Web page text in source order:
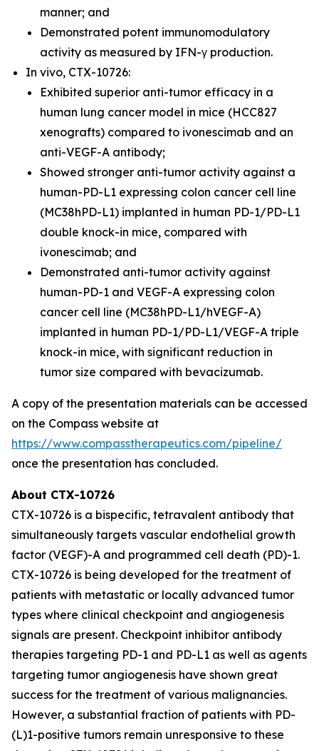
manner; and
Demonstrated potent immunomodulatory
activity as measured by IFN-γ production.
In vivo, CTX-10726:
Exhibited superior anti-tumor efficacy in a
human lung cancer model in mice (HCC827
xenografts) compared to ivonescimab and an
anti-VEGF-A antibody;
Showed stronger anti-tumor activity against a
human-PD-L1 expressing colon cancer cell line
(MC38hPD-L1) implanted in human PD-1/PD-L1
double knock-in mice, compared with
ivonescimab; and
Demonstrated anti-tumor activity against
human-PD-1 and VEGF-A expressing colon
cancer cell line (MC38hPD-L1/hVEGF-A)
implanted in human PD-1/PD-L1/VEGF-A triple
knock-in mice, with significant reduction in
tumor size compared with bevacizumab.
A copy of the presentation materials can be accessed
on the Compass website at
https://www.compasstherapeutics.com/pipeline/
once the presentation has concluded.
About CTX-10726
CTX-10726 is a bispecific, tetravalent antibody that
simultaneously targets vascular endothelial growth
factor (VEGF)-A and programmed cell death (PD)-1.
CTX-10726 is being developed for the treatment of
patients with metastatic or locally advanced tumor
types where clinical checkpoint and angiogenesis
signals are present. Checkpoint inhibitor antibody
therapies targeting PD-1 and PD-L1 as well as agents
targeting tumor angiogenesis have shown great
success for the treatment of various malignancies.
However, a substantial fraction of patients with PD-
(L)1-positive tumors remain unresponsive to these